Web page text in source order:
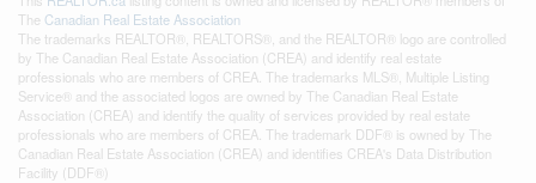
The Canadian Real Estate Association
The trademarks REALTOR®, REALTORS®, and the REALTOR® logo are controlled
by The Canadian Real Estate Association (CREA) and identify real estate
professionals who are members of CREA. The trademarks MLS®, Multiple Listing
Service® and the associated logos are owned by The Canadian Real Estate
Association (CREA) and identify the quality of services provided by real estate
professionals who are members of CREA. The trademark DDF® is owned by The
Canadian Real Estate Association (CREA) and identifies CREA's Data Distribution
Facility (DDF®)